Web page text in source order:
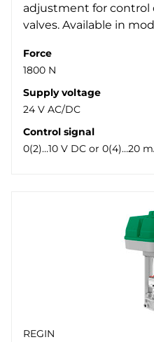
adjustment for control
valves. Available in
Force
1800 N
Supply voltage
24 V AC/DC
Control signal
0(2)…10 V DC or 0(4)…20
REGIN